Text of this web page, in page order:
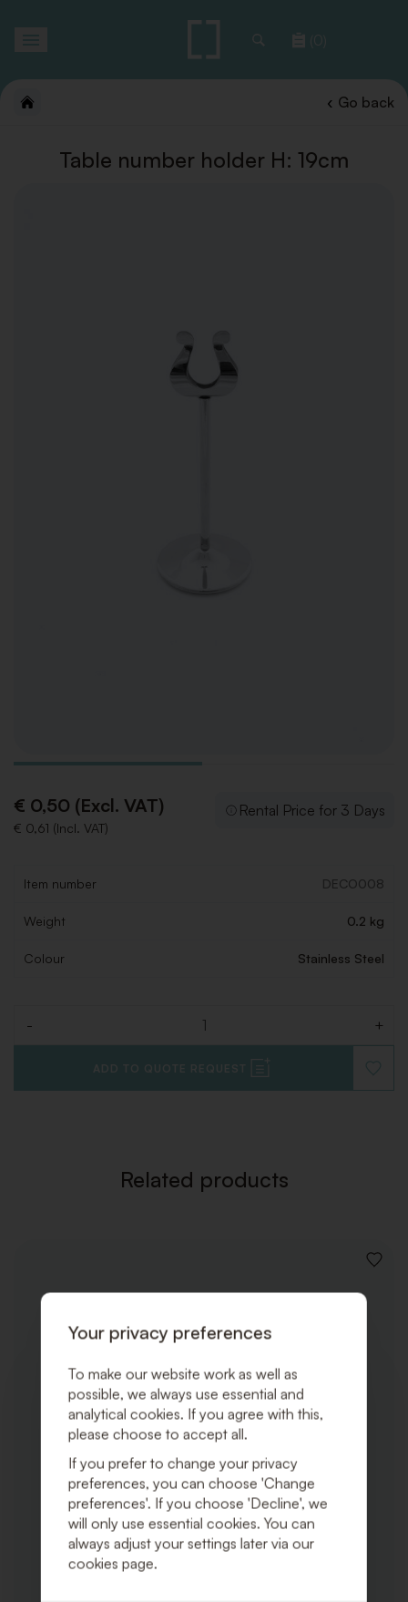
(0)
Go back
Table number holder H: 19cm
€ 0,50 (Excl. VAT)
€ 0,61 (Incl. VAT)
Rental Price for 3 Days
Item number DECO008
Weight 0.2 kg
Colour Stainless Steel
- +
ADD TO QUOTE REQUEST
TO
Related products
ADD
Your privacy preferences
To make our website work as well as
possible, we always use essential and
analytical cookies. If you agree with this,
please choose to accept all.
If you prefer to change your privacy
preferences, you can choose 'Change
preferences'. If you choose 'Decline', we
will only use essential cookies. You can
always adjust your settings later via our
cookies page.